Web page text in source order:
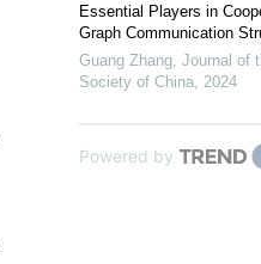
Essential Players in
Graph Communication
Guang Zhang Journal of
Society of China 2024
Powered by